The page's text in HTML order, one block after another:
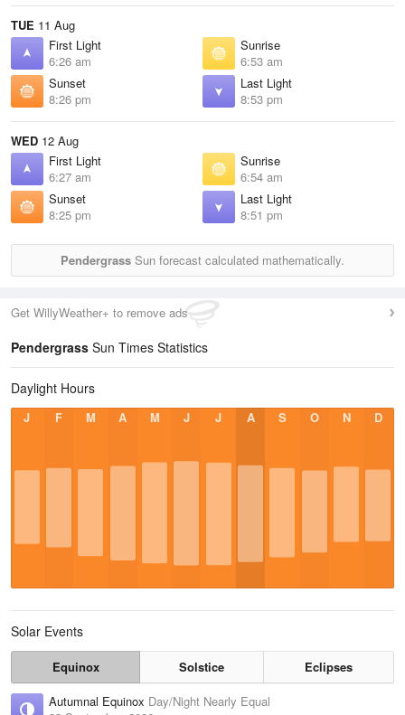
TUE 11 Aug
First Light
6:26 am
Sunrise
6:53 am
Sunset
8:26 pm
Last Light
8:53 pm
WED 12 Aug
First Light
6:27 am
Sunrise
6:54 am
Sunset
8:25 pm
Last Light
8:51 pm
Pendergrass Sun forecast calculated mathematically.
Get WillyWeather+ to remove ads
Pendergrass Sun Times Statistics
Daylight Hours
J F M A M J J A S O N D
Solar Events
Equinox Solstice
Eclipses
Autumnal Equinox Day/Night Nearly Equal